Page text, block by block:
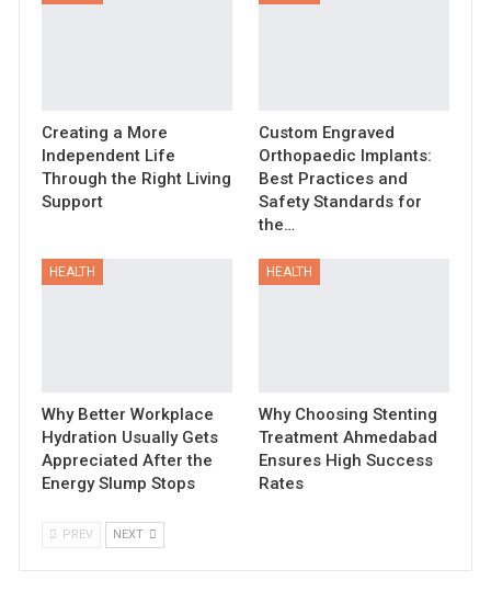
Creating a More
Independent Life
Through the Right Living
Support
Custom Engraved
Orthopaedic Implants:
Best Practices and
Safety Standards for
the…
HEALTH
Why Better Workplace
Hydration Usually Gets
Appreciated After the
Energy Slump Stops
HEALTH
Why Choosing Stenting
Treatment Ahmedabad
Ensures High Success
Rates
PREV NEXT